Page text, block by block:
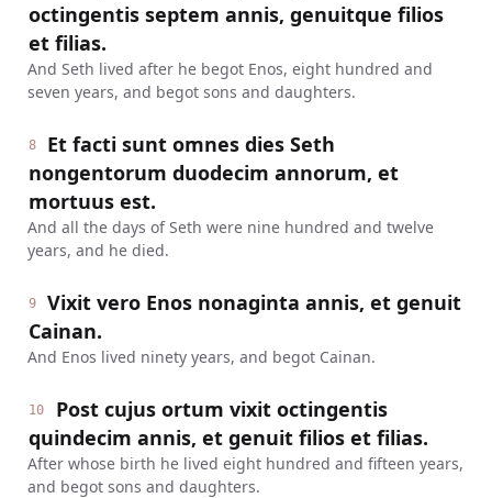
octingentis septem annis, genuitque filios
et filias.
And Seth lived after he begot Enos, eight hundred and
seven years, and begot sons and daughters.
8
Et facti sunt omnes dies Seth
nongentorum duodecim annorum, et
mortuus est.
And all the days of Seth were nine hundred and twelve
years, and he died.
9
Vixit vero Enos nonaginta annis, et genuit
Cainan.
And Enos lived ninety years, and begot Cainan.
10
Post cujus ortum vixit octingentis
quindecim annis, et genuit filios et filias.
After whose birth he lived eight hundred and fifteen years,
and begot sons and daughters.